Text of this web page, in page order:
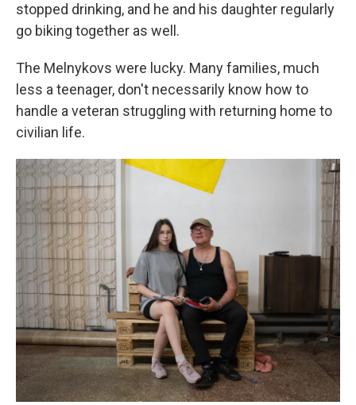
stopped drinking, and he and his daughter regularly
go biking together as well.
The Melnykovs were lucky. Many families, much
less a teenager, don't necessarily know how to
handle a veteran struggling with returning home to
civilian life.